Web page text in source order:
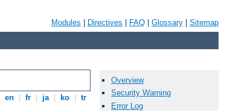
Modules Directives FAQ Glossary Sitemap
en fr ja ko tr
Overview
Security Warning
Error Log